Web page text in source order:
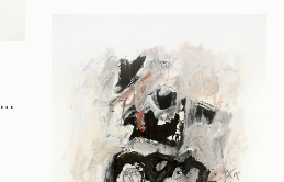
"ABSTR-01012020B" Drawing